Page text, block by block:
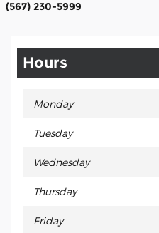
(567) 230-5999
Hours
Monday
Tuesday
Wednesday
Thursday
Friday